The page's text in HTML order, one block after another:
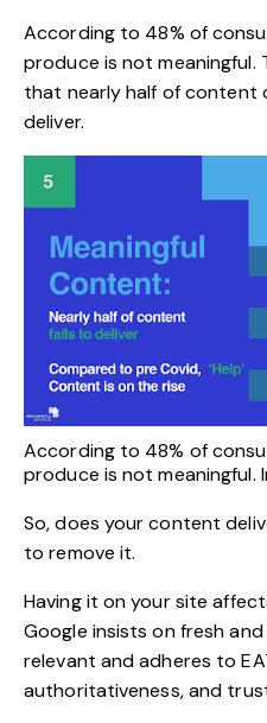
According to 48% of
produce is not
that nearly half of content
deliver.
According to 48% of
produce is not meaningful.
So, does your content
to remove it.
Having it on your site
Google insists on fresh
relevant and adheres to
authoritativeness, and